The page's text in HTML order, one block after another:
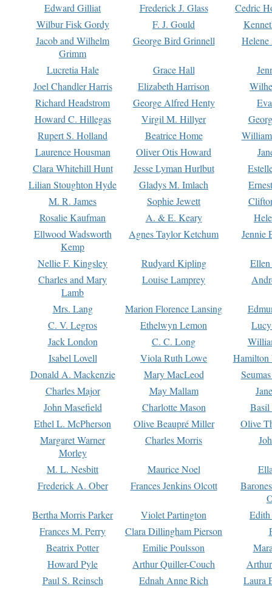
Edward Gilliat
Frederick J. Glass
Cedric
Wilbur Fisk Gordy
F. J. Gould
Jacob and Wilhelm
Grimm
George Bird Grinnell
Lucretia Hale Grace Hall
Joel Chandler Harris
Elizabeth Harrison
Richard Headstrom
George Alfred Henty
Howard C. Hillegas
Virgil M. Hillyer
Rupert S. Holland
Beatrice Home
Laurence Housman
Oliver Otis Howard
Clara Whitehill Hunt
Jesse Lyman Hurlbut
Lilian Stoughton Hyde
Gladys M. Imlach
M. R. James
Sophie Jewett
Rosalie Kaufman
A. & E. Keary
Ellwood Wadsworth
Kemp
Agnes Taylor Ketchum Jennie
Nellie F. Kingsley Rudyard Kipling
Charles and Mary
Lamb
Louise Lamprey
Mrs. Lang Marion Florence Lansing
C. V. Legros
Ethelwyn Lemon
Jack London
C. C. Long
Isabel Lovell
Viola Ruth Lowe
Hamilton
Donald A. Mackenzie
Mary MacLeod
Charles Major
May Mallam
John Masefield
Charlotte Mason
Basil
Ethel L. McPherson
Olive Beaupré Miller
Olive
Margaret Warner
Morley
Charles Morris
M. L. Nesbitt Maurice Noel
Frederick A. Ober
Frances Jenkins Olcott
Bertha Morris Parker
Violet Partington
Frances M. Perry
Clara Dillingham Pierson
Beatrix Potter
Emilie Poulsson
Howard Pyle
Arthur Quiller-Couch
Paul S. Reinsch
Ednah Anne Rich
Laura